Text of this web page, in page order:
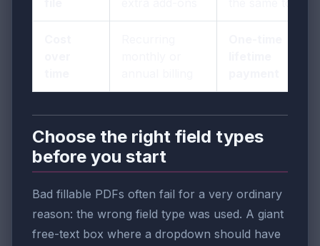
Choose the right field types
before you start
Bad fillable PDFs often fail for a very ordinary
reason: the wrong field type was used. A giant
free-text box where a dropdown should have